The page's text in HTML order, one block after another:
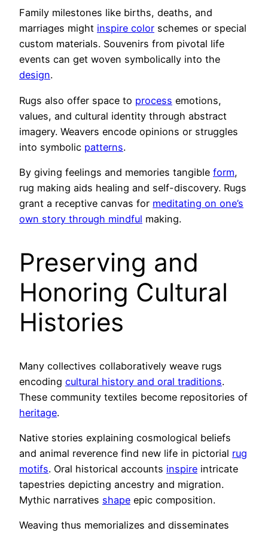
Family milestones like births, deaths, and
marriages might inspire color schemes or special
custom materials. Souvenirs from pivotal life
events can get woven symbolically into the
design.
Rugs also offer space to process emotions,
values, and cultural identity through abstract
imagery. Weavers encode opinions or struggles
into symbolic patterns.
By giving feelings and memories tangible form,
rug making aids healing and self-discovery. Rugs
grant a receptive canvas for meditating on one’s
own story through mindful making.
Preserving and
Honoring Cultural
Histories
Many collectives collaboratively weave rugs
encoding cultural history and oral traditions.
These community textiles become repositories of
heritage.
Native stories explaining cosmological beliefs
and animal reverence find new life in pictorial rug
motifs. Oral historical accounts inspire intricate
tapestries depicting ancestry and migration.
Mythic narratives shape epic composition.
Weaving thus memorializes and disseminates